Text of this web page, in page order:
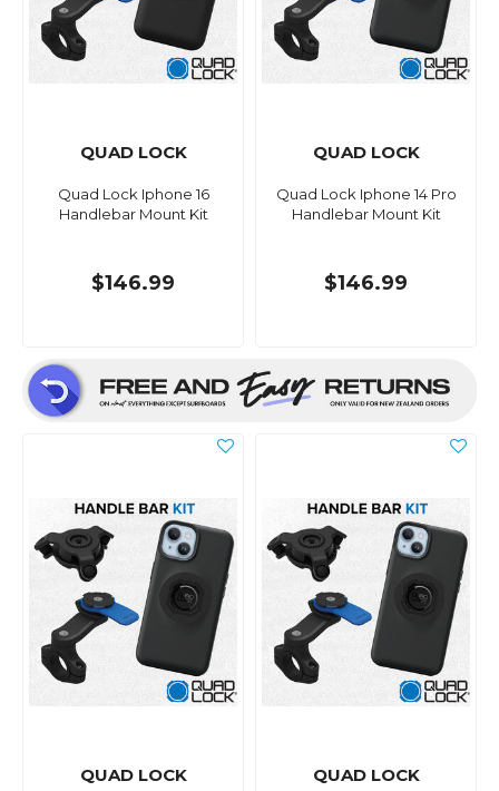
QUAD LOCK
Quad Lock Iphone 16
Handlebar Mount Kit
$146.99
QUAD LOCK
Quad Lock Iphone 14 Pro
Handlebar Mount Kit
$146.99
QUAD LOCK QUAD LOCK